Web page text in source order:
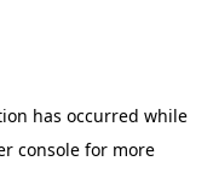
has occurred while
consolefor more